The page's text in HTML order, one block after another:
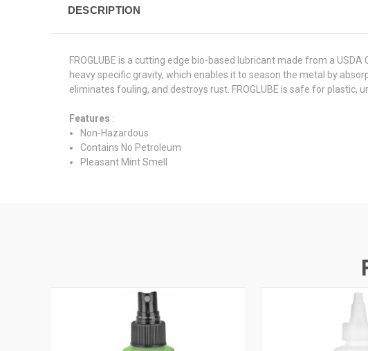
DESCRIPTION
FROGLUBE is a cutting edge bio-based lubricant made from a
heavy specific gravity, which enables it to season the metal by
eliminates fouling, and destroys rust. FROGLUBE is safe for plastic,
Features :
Non-Hazardous
Contains No Petroleum
Pleasant Mint Smell